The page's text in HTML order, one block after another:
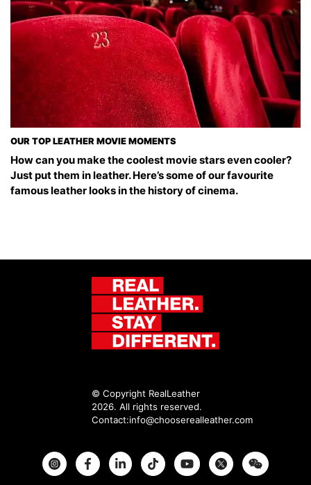
OUR TOP LEATHER MOVIE MOMENTS
How can you make the coolest movie stars even cooler?
Just put them in leather. Here’s some of our favourite
famous leather looks in the history of cinema.
© Copyright RealLeather
2026. All rights reserved.
Contact:info@chooserealleather.com
InstagramFacebook Twitter